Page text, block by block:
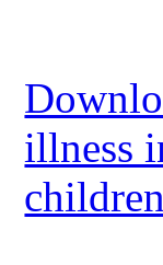
illness